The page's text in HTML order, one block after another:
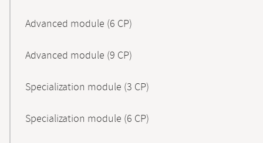
Advanced module (6 CP)
Advanced module (9 CP)
Specialization module (3 CP)
Specialization module (6 CP)